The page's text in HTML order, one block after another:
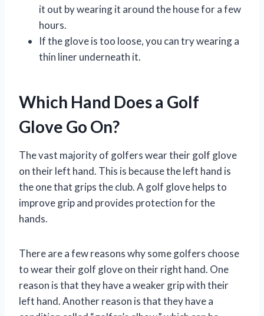
it out by wearing it around the house for a few
hours.
If the glove is too loose, you can try wearing a
thin liner underneath it.
Which Hand Does a Golf
Glove Go On?
The vast majority of golfers wear their golf glove
on their left hand. This is because the left hand is
the one that grips the club. A golf glove helps to
improve grip and provides protection for the
hands.
There are a few reasons why some golfers choose
to wear their golf glove on their right hand. One
reason is that they have a weaker grip with their
left hand. Another reason is that they have a